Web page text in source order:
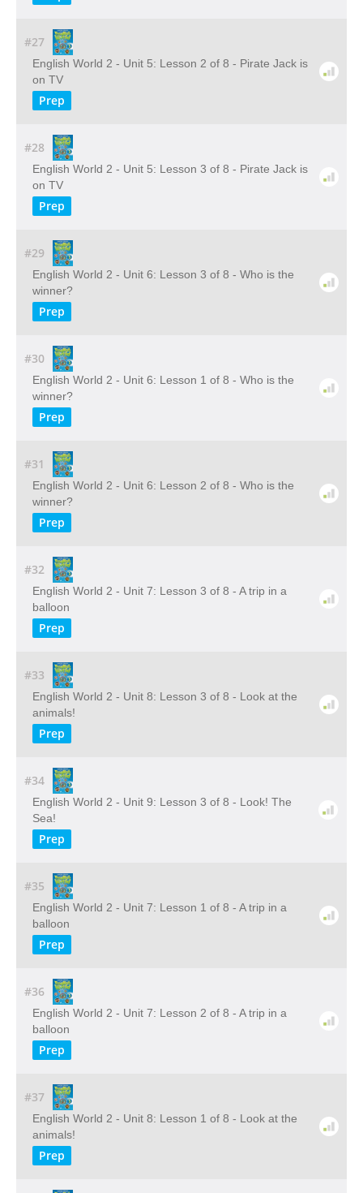
#27
English World 2 - Unit 5: Lesson 2 of 8 - Pirate Jack is
on TV
Prep
#28
English World 2 - Unit 5: Lesson 3 of 8 - Pirate Jack is
on TV
Prep
#29
English World 2 - Unit 6: Lesson 3 of 8 - Who is the
winner?
Prep
#30
English World 2 - Unit 6: Lesson 1 of 8 - Who is the
winner?
Prep
#31
English World 2 - Unit 6: Lesson 2 of 8 - Who is the
winner?
Prep
#32
English World 2 - Unit 7: Lesson 3 of 8 - A trip in a
balloon
Prep
#33
English World 2 - Unit 8: Lesson 3 of 8 - Look at the
animals!
Prep
#34
English World 2 - Unit 9: Lesson 3 of 8 - Look! The
Sea!
Prep
#35
English World 2 - Unit 7: Lesson 1 of 8 - A trip in a
balloon
Prep
#36
English World 2 - Unit 7: Lesson 2 of 8 - A trip in a
balloon
Prep
#37
English World 2 - Unit 8: Lesson 1 of 8 - Look at the
animals!
Prep